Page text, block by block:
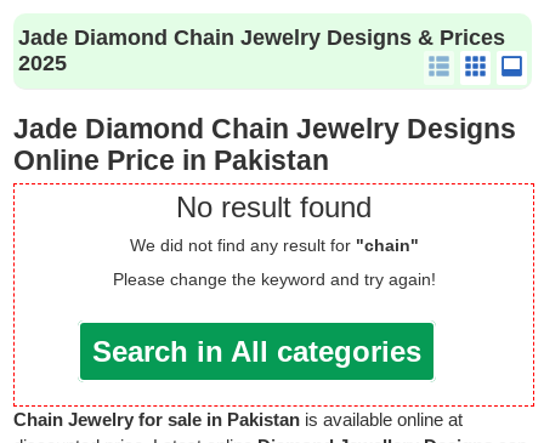
Jade Diamond Chain Jewelry Designs & Prices
2025
Jade Diamond Chain Jewelry Designs
Online Price in Pakistan
No result found
We did not find any result for "chain"
Please change the keyword and try again!
Search in All categories
Chain Jewelry for sale in Pakistan is available online at